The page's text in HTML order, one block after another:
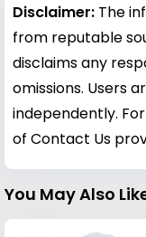
Disclaimer: The
from reputable
disclaims any
omissions. Users
independently.
of Contact Us
You May Also